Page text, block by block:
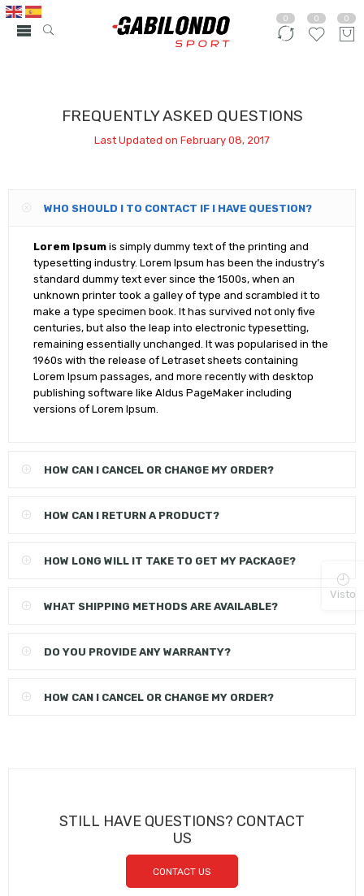
0 0 0
FREQUENTLY ASKED QUESTIONS
Last Updated on February 08, 2017
WHO SHOULD I TO CONTACT IF I HAVE QUESTION?
Lorem Ipsumis simply dummy text of the printing and
typesetting industry. Lorem Ipsum has been the industry’s
standard dummy text ever since the 1500s, when an
unknown printer took a galley of type and scrambled it to
make a type specimen book. It has survived not only five
centuries, but also the leap into electronic typesetting,
remaining essentially unchanged. It was popularised in the
1960s with the release of Letraset sheets containing
Lorem Ipsum passages, and more recently with desktop
publishing software like Aldus PageMaker including
versions of Lorem Ipsum.
HOW CAN I CANCEL OR CHANGE MY ORDER?
HOW CAN I RETURN A PRODUCT?
HOW LONG WILL IT TAKE TO GET MY PACKAGE?
WHAT SHIPPING METHODS ARE AVAILABLE?
DO YOU PROVIDE ANY WARRANTY?
HOW CAN I CANCEL OR CHANGE MY ORDER?
STILL HAVE QUESTIONS? CONTACT
US
CONTACT US
Visto